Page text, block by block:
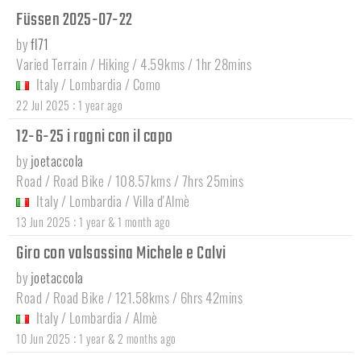
Füssen 2025-07-22
byfl71
Varied Terrain / Hiking / 4.59kms / 1hr 28mins
Italy / Lombardia / Como
22 Jul 2025 : 1 year ago
12-6-25 i ragni con il capo
by joetaccola
Road / Road Bike / 108.57kms / 7hrs 25mins
Italy / Lombardia /Villa d'Almè
13 Jun 2025 : 1 year & 1 month ago
Giro con valsassina Michele e Calvi
by joetaccola
Road / Road Bike / 121.58kms / 6hrs 42mins
Italy / Lombardia /Almè
10 Jun 2025 : 1 year & 2 months ago